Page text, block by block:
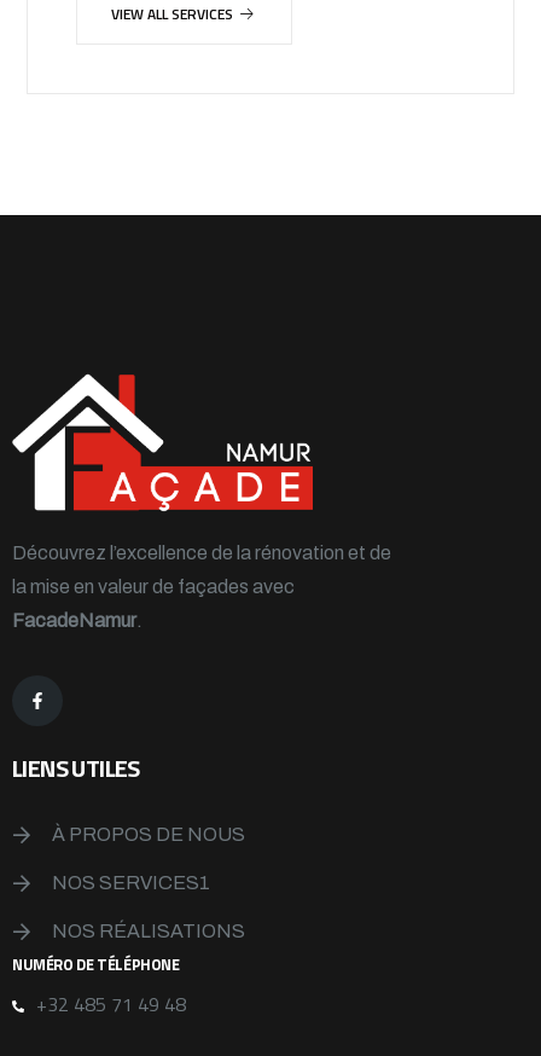
VIEW ALL SERVICES
Découvrez l’excellence de la rénovation et de
la mise en valeur de façades avec
FacadeNamur.
LIENS UTILES
À PROPOS DE NOUS
NOS SERVICES1
NOS RÉALISATIONS
NUMÉRO DE TÉLÉPHONE
+32 485 71 49 48